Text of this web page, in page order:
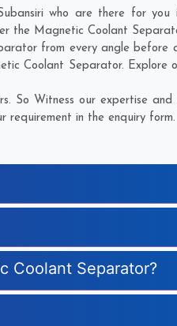
who are there for
the Magnetic Coolant
from every angle before
Coolant Separator. Explore
So Witness our expertise
requirement in the enquiry form.
Coolant Separator?